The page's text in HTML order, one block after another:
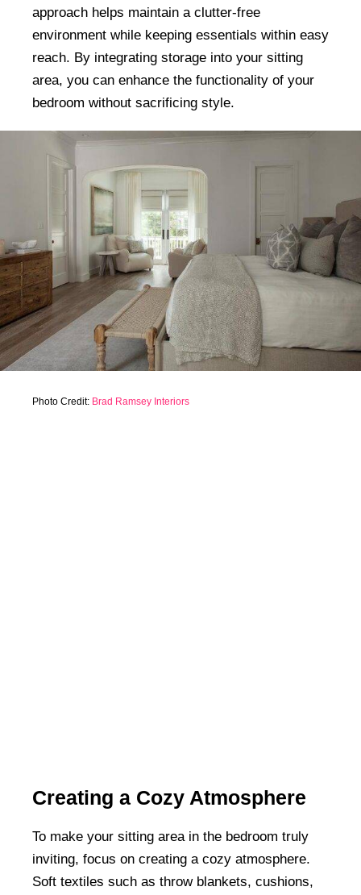
approach helps maintain a clutter-free
environment while keeping essentials within easy
reach. By integrating storage into your sitting
area, you can enhance the functionality of your
bedroom without sacrificing style.
Photo Credit: Brad Ramsey Interiors
Creating a Cozy Atmosphere
To make your sitting area in the bedroom truly
inviting, focus on creating a cozy atmosphere.
Soft textiles such as throw blankets, cushions,